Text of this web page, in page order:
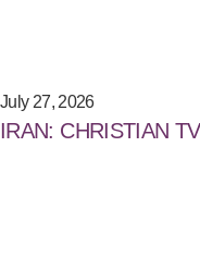
July 27, 2026
IRAN: CHRISTIAN